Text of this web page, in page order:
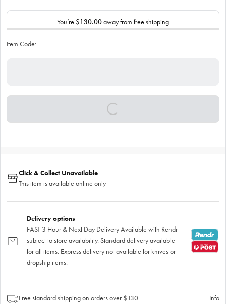
You’re $130.00away from free shipping
Item Code:
Click & Collect Unavailable
This item is available online only
Delivery options
FAST 3 Hour & Next Day Delivery Available with Rendr
subject to store availability. Standard delivery available
for all items. Express delivery not available for knives or
dropship items.
Free standard shipping on orders over $130 Info